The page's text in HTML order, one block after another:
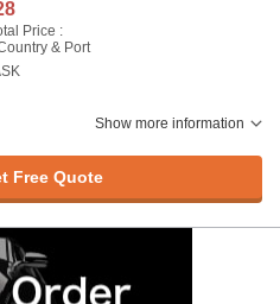
Price :
& Port
Show more information
Free Quote